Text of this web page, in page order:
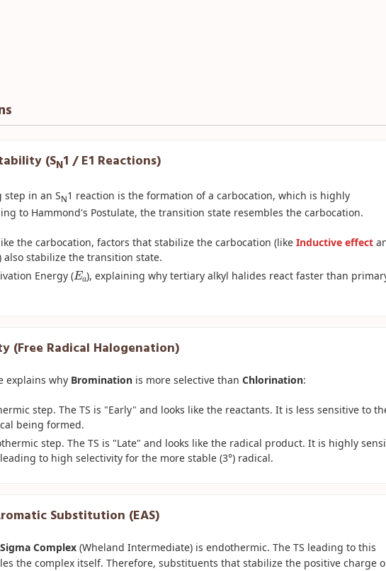
(SN1 / E1 Reactions)
in an SN1 reaction is the formation of a carbocation, which is highly
to Hammond's Postulate, the transition state resembles the carbocation.
the carbocation, factors that stabilize the carbocation (like Inductive effect
also stabilize the transition state.
Energy (
Ea
), explaining why tertiary alkyl halides react faster than
(Free Radical Halogenation)
explains why Brominationis more selective than Chlorination:
step. The TS is "Early" and looks like the reactants. It is less sensitive to
being formed.
step. The TS is "Late" and looks like the radical product. It is highly
to high selectivity for the more stable (3°) radical.
Substitution (EAS)
Sigma Complex(Wheland Intermediate) is endothermic. The TS leading to this
the complex itself. Therefore, substituents that stabilize the positive charge